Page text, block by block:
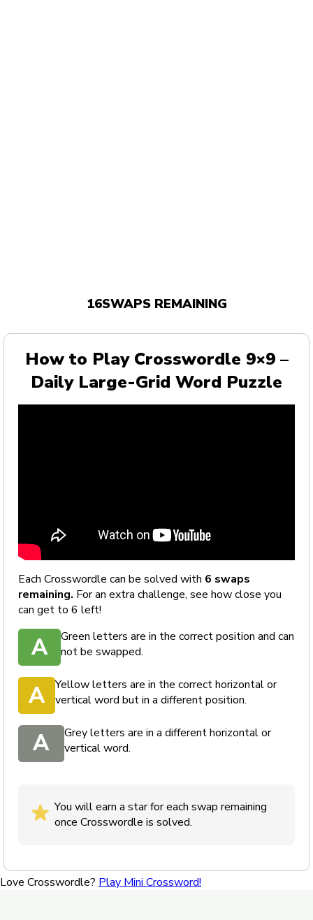
16SWAPS REMAINING
How to Play Crosswordle 9×9 –
Daily Large-Grid Word Puzzle
Each Crosswordle can be solved with 6 swaps
remaining. For an extra challenge, see how close you
can get to 6 left!
A
Green letters are in the correct position and can
not be swapped.
A
Yellow letters are in the correct horizontal or
vertical word but in a different position.
A
Grey letters are in a different horizontal or
vertical word.
You will earn a star for each swap remaining
once Crosswordle is solved.
Love Crosswordle? Play Mini Crossword!